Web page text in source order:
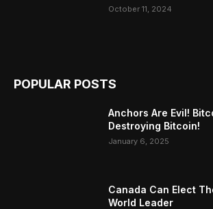
October 11, 2024
POPULAR POSTS
Anchors Are Evil!
Destroying Bitcoin!
January 6, 2025
Canada Can Elect
World Leader